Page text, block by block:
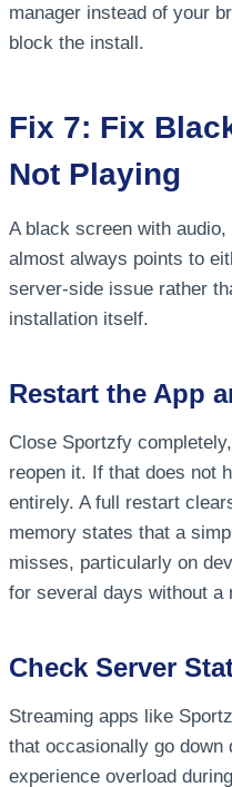
manager instead of your
block the install.
Fix 7: Fix
Not Playing
A black screen with
almost always points to
server-side issue rather
installation itself.
Restart the App
Close Sportzfy
reopen it. If that does not
entirely. A full restart
memory states that a
misses, particularly on
for several days without a
Check Server
Streaming apps like
that occasionally go down
experience overload